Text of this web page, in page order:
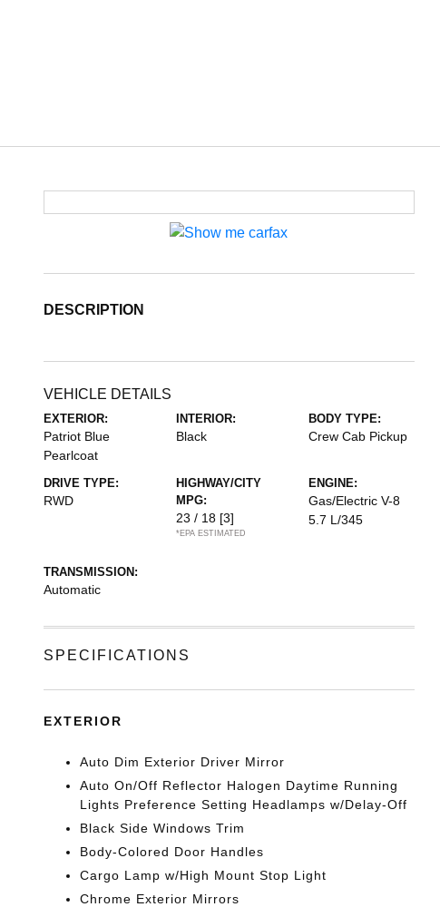
DESCRIPTION
VEHICLE DETAILS
EXTERIOR:
Patriot Blue
Pearlcoat
INTERIOR:
Black
BODY TYPE:
Crew Cab Pickup
DRIVE TYPE:
RWD
HIGHWAY/CITY
MPG:
23 / 18 [3]
*EPA ESTIMATED
ENGINE:
Gas/Electric V-8
5.7 L/345
TRANSMISSION:
Automatic
SPECIFICATIONS
EXTERIOR
Auto Dim Exterior Driver Mirror
Auto On/Off Reflector Halogen Daytime Running
Lights Preference Setting Headlamps w/Delay-Off
Black Side Windows Trim
Body-Colored Door Handles
Cargo Lamp w/High Mount Stop Light
Chrome Exterior Mirrors